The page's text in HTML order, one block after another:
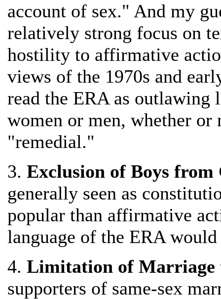
account of sex." And my
relatively strong focus on
hostility to affirmative
views of the 1970s and
read the ERA as outlawing
women or men, whether or
"remedial."
3. Exclusion of Boys
generally seen as
popular than affirmative
language of the ERA
4. Limitation of Marriage
supporters of same-sex